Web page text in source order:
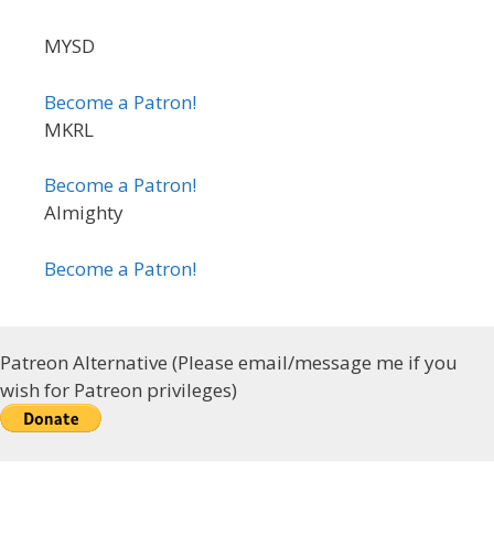
MYSD
Become a Patron!
MKRL
Become a Patron!
Almighty
Become a Patron!
Patreon Alternative (Please email/message me if you
wish for Patreon privileges)